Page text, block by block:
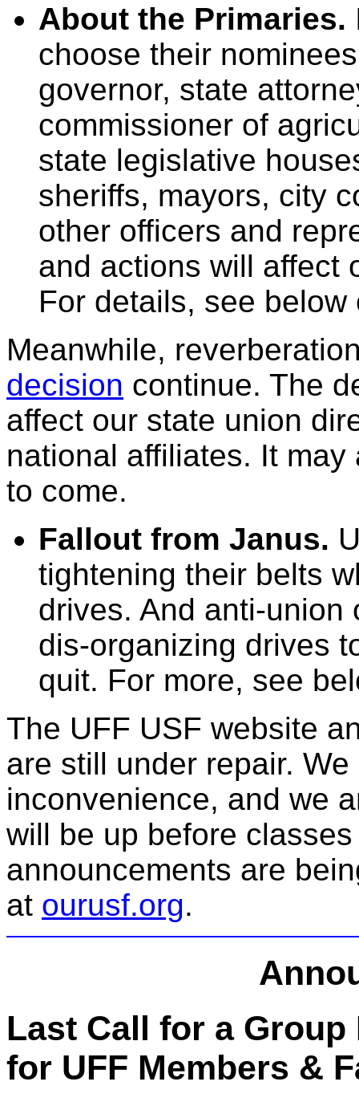
About the Primaries.
choose their
governor, state
commissioner of
state legislative
sheriffs, mayors, city
other officers and
and actions will affect
For details, see
Meanwhile,
decision continue. The
affect our state union
national affiliates. It
to come.
Fallout from Janus.
tightening their belts
drives. And anti-
dis-organizing drives
quit. For more, see
The UFF USF website
are still under repair.
inconvenience, and we
will be up before
announcements are
at ourusf.org.
Last Call for a
for UFF Members &